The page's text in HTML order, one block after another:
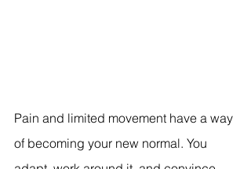
Pain and limited movement have a way
of becoming your new normal. You